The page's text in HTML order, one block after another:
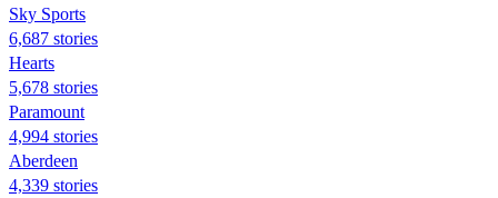
Sky Sports
6,687 stories
Hearts
5,678 stories
Paramount
4,994 stories
Aberdeen
4,339 stories